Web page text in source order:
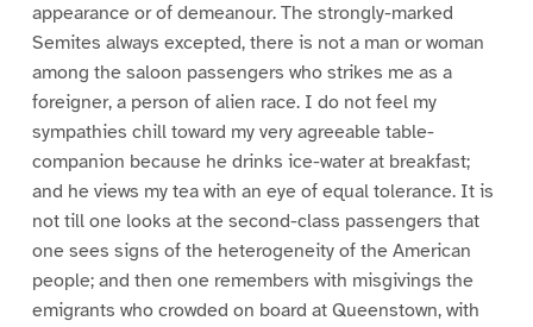
appearance or of demeanour. The strongly-marked
Semites always excepted, there is not a man or woman
among the saloon passengers who strikes me as a
foreigner, a person of alien race. I do not feel my
sympathies chill toward my very agreeable table-
companion because he drinks ice-water at breakfast;
and he views my tea with an eye of equal tolerance. It is
not till one looks at the second-class passengers that
one sees signs of the heterogeneity of the American
people; and then one remembers with misgivings the
emigrants who crowded on board at Queenstown, with